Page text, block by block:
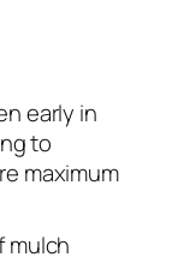
early in
to
maximum
mulch